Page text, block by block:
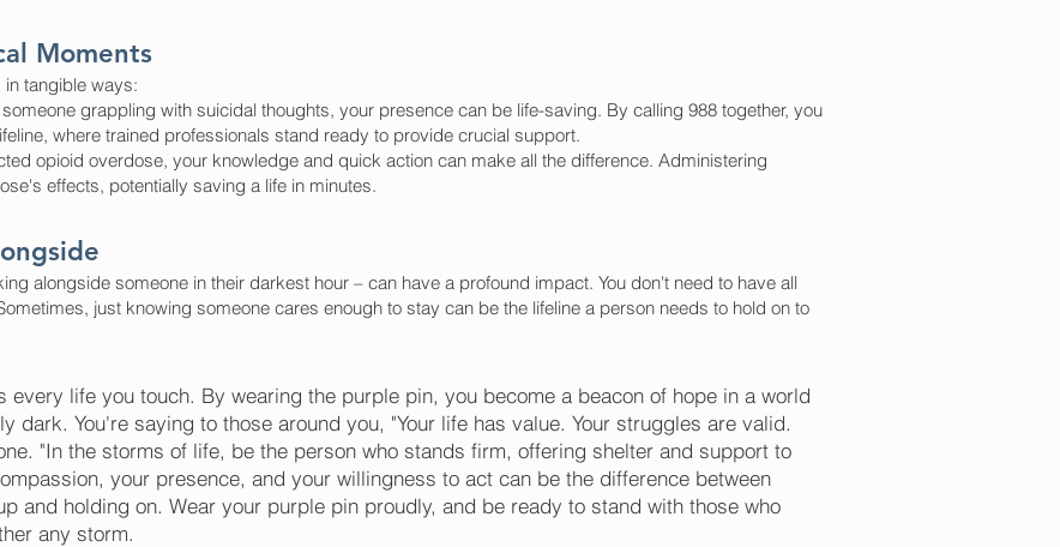
Moments
tangible ways:
grappling with suicidal thoughts, your presence can be life-saving. By calling 988 together, you
where trained professionals stand ready to provide crucial support.
opioid overdose, your knowledge and quick action can make all the difference. Administering
effects, potentially saving a life in minutes.
alongside someone in their darkest hour – can have a profound impact. You don't need to have all
just knowing someone cares enough to stay can be the lifeline a person needs to hold on to
every life you touch. By wearing the purple pin, you become a beacon of hope in a world
dark. You're saying to those around you, "Your life has value. Your struggles are valid.
"In the storms of life, be the person who stands firm, offering shelter and support to
your presence, and your willingness to act can be the difference between
and holding on. Wear your purple pin proudly, and be ready to stand with those who
any storm.